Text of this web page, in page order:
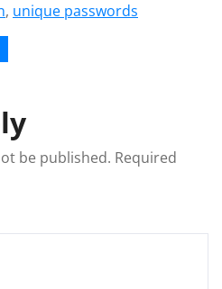
, unique passwords
be published. Required